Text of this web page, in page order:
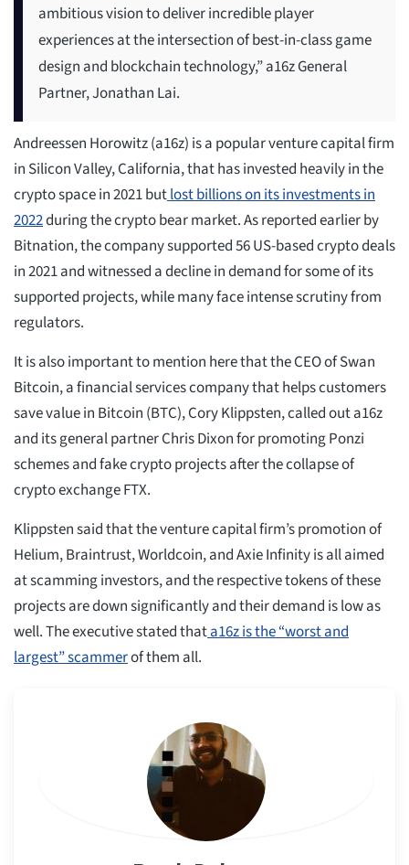
ambitious vision to deliver incredible player
experiences at the intersection of best-in-class game
design and blockchain technology,” a16z General
Partner, Jonathan Lai.
Andreessen Horowitz (a16z) is a popular venture capital firm
in Silicon Valley, California, that has invested heavily in the
crypto space in 2021 butlost billions on its investments in
2022during the crypto bear market. As reported earlier by
Bitnation, the company supported 56 US-based crypto deals
in 2021 and witnessed a decline in demand for some of its
supported projects, while many face intense scrutiny from
regulators.
It is also important to mention here that the CEO of Swan
Bitcoin, a financial services company that helps customers
save value in Bitcoin (BTC), Cory Klippsten, called out a16z
and its general partner Chris Dixon for promoting Ponzi
schemes and fake crypto projects after the collapse of
crypto exchange FTX.
Klippsten said that the venture capital firm’s promotion of
Helium, Braintrust, Worldcoin, and Axie Infinity is all aimed
at scamming investors, and the respective tokens of these
projects are down significantly and their demand is low as
well. The executive stated thata16z is the “worst and
largest” scammerof them all.